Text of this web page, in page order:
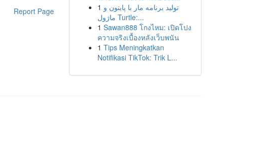
Report Page
1 تولید برنامه مار با پایتون و
ماژول Turtle:...
1 Sawan888 โกงไหม: เปิดโปง
ความจริงเบื้องหลังเว็บพนัน
1 Tips Meningkatkan
Notifikasi TikTok: Trik L...